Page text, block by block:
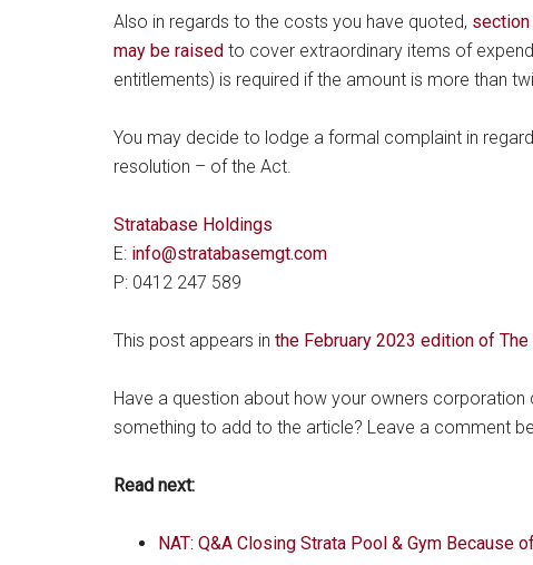
Also in regards to the costs you have quoted,
may be raised to cover extraordinary items of
entitlements) is required if the amount is more than
You may decide to lodge a formal complaint in
resolution – of the Act.
Stratabase Holdings
E: info@stratabasemgt.com
P: 0412 247 589
This post appears in the February 2023 edition of
Have a question about how your owners
something to add to the article? Leave a comment
Read next:
NAT: Q&A Closing Strata Pool & Gym Because